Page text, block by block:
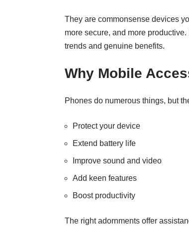
They are commonsense devices
more secure, and more
trends and genuine benefits.
Why Mobile
Phones do numerous things, but
Protect your device
Extend battery life
Improve sound and video
Add keen features
Boost productivity
The right adornments offer